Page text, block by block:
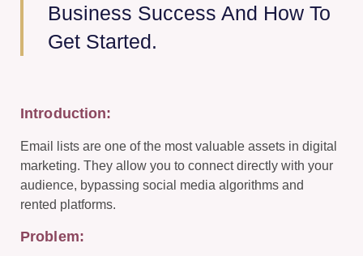
Business Success And How To
Get Started.
Introduction:
Email lists are one of the most valuable assets in digital
marketing. They allow you to connect directly with your
audience, bypassing social media algorithms and
rented platforms.
Problem: